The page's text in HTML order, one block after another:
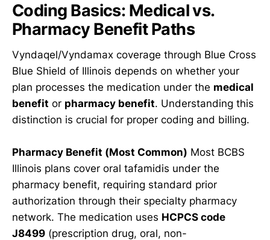
Coding Basics: Medical vs.
Pharmacy Benefit Paths
Vyndaqel/Vyndamax coverage through Blue Cross
Blue Shield of Illinois depends on whether your
plan processes the medication under the medical
benefit or pharmacy benefit. Understanding this
distinction is crucial for proper coding and billing.
Pharmacy Benefit (Most Common) Most BCBS
Illinois plans cover oral tafamidis under the
pharmacy benefit, requiring standard prior
authorization through their specialty pharmacy
network. The medication uses HCPCS code
J8499 (prescription drug, oral, non-